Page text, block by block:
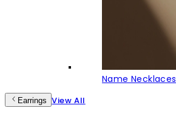
Name Necklaces
Earrings View All